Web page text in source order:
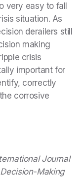
very easy to fall
situation. As
derailers still
making
crisis
important for
correctly
corrosive
Journal
Making